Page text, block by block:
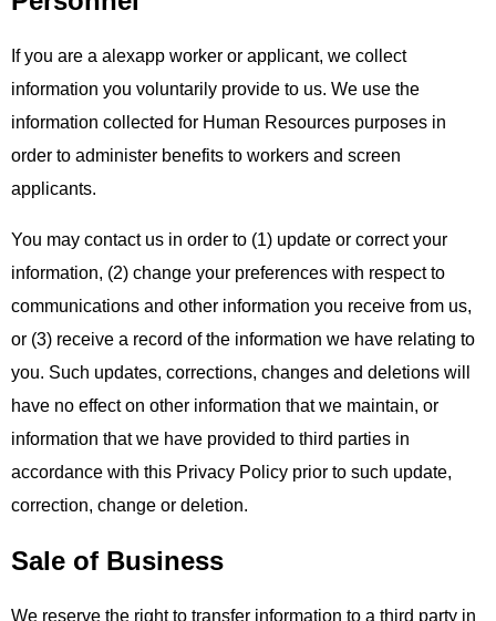
If you are a alexapp worker or applicant, we collect
information you voluntarily provide to us. We use the
information collected for Human Resources purposes in
order to administer benefits to workers and screen
applicants.
You may contact us in order to (1) update or correct your
information, (2) change your preferences with respect to
communications and other information you receive from us,
or (3) receive a record of the information we have relating to
you. Such updates, corrections, changes and deletions will
have no effect on other information that we maintain, or
information that we have provided to third parties in
accordance with this Privacy Policy prior to such update,
correction, change or deletion.
Sale of Business
We reserve the right to transfer information to a third party in